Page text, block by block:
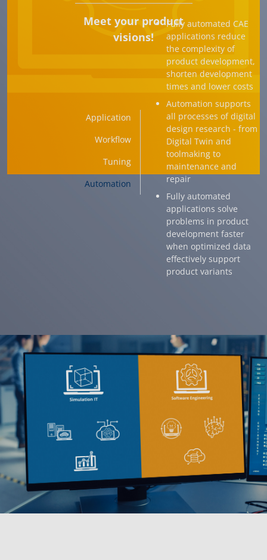
Meet your product
visions!
Application
Workflow
Tuning
Automation
Fully automated CAE
applications reduce
the complexity of
product development,
shorten development
times and lower costs
Automation supports
all processes of digital
design research - from
Digital Twin and
toolmaking to
maintenance and
repair
Fully automated
applications solve
problems in product
development faster
when optimized data
effectively support
product variants